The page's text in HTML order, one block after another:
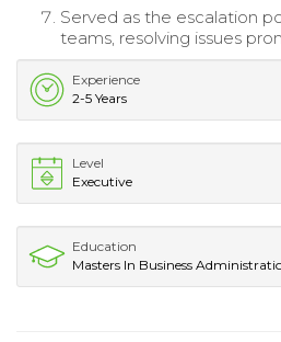
Served as the escalation
teams, resolving issues
Experience
2-5 Years
Level
Executive
Education
Masters In Business